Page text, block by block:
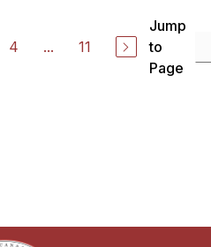
4 ... 11
Jump
to
Page